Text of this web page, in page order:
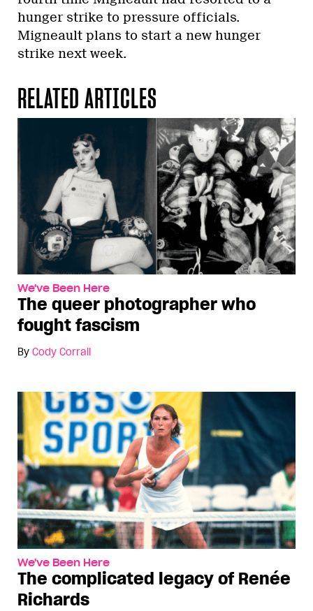
hunger strike to pressure officials.
Migneault plans to start a new hunger
strike next week.
RELATED ARTICLES
We've Been Here
The queer photographer who
fought fascism
By Cody Corrall
We've Been Here
The complicated legacy of Renée
Richards